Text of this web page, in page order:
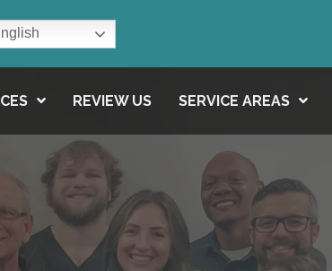
REVIEW US SERVICE AREAS